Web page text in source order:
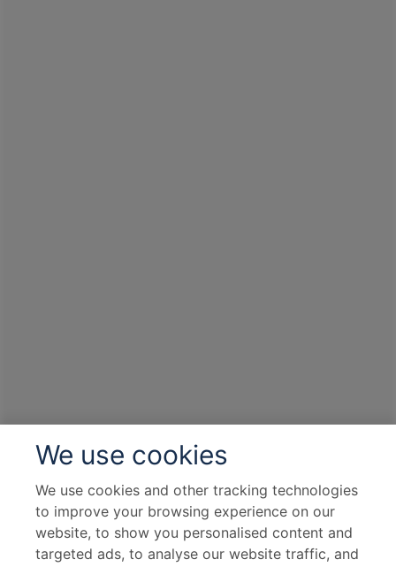
We use cookies
We use cookies and other tracking technologies
to improve your browsing experience on our
website, to show you personalised content and
targeted ads, to analyse our website traffic, and